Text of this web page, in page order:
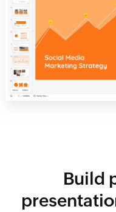
Build